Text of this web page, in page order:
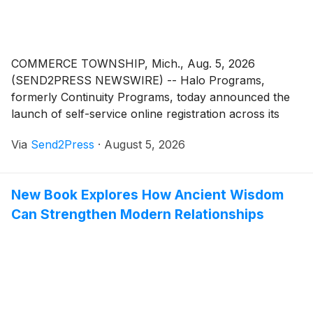
COMMERCE TOWNSHIP, Mich., Aug. 5, 2026
(SEND2PRESS NEWSWIRE) -- Halo Programs,
formerly Continuity Programs, today announced the
launch of self-service online registration across its
platforms serving mortgage lenders, real estate
eliminating the wait for a sales call before getting
started.
Via Send2Press · August 5, 2026
New Book Explores How Ancient Wisdom
Can Strengthen Modern Relationships